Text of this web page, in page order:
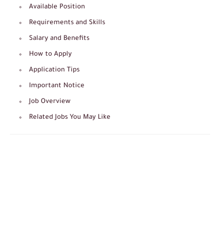
Available Position
Requirements and Skills
Salary and Benefits
How to Apply
Application Tips
Important Notice
Job Overview
Related Jobs You May Like